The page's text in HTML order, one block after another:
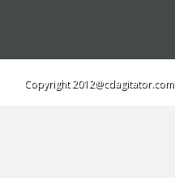
Copyright 2012@cdagitator.com